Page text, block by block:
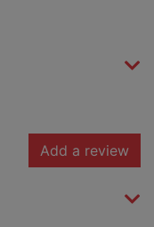
Add a review